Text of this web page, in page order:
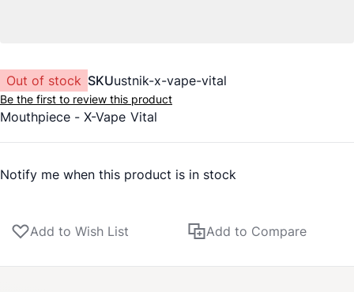
Out of stock SKUustnik-x-vape-vital
Be the first to review this product
Mouthpiece - X-Vape Vital
Notify me when this product is in stock
Add to Wish List Add to Compare